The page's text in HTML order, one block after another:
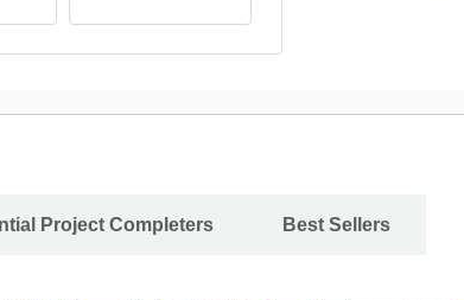
Project Completers Best Sellers